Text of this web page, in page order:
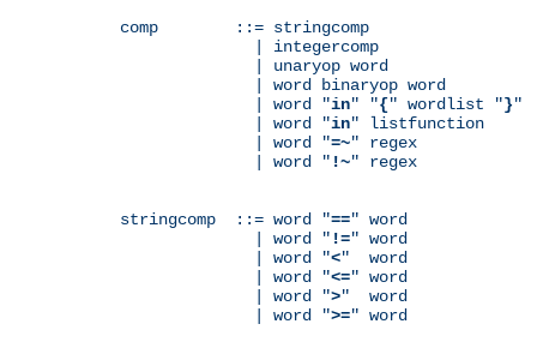
comp        ::= stringcomp
              | integercomp
              | unaryop word
              | word binaryop word
              | word "
in" "{" wordlist "}"
              | word "
in" listfunction
              | word "
=~" regex
              | word "
!~" regex
stringcomp  ::= word "==" word
              | word "
!=" word
              | word "
<"  word
              | word "
<=" word
              | word "
>"  word
              | word "
>=" word